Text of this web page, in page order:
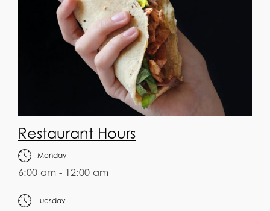
Restaurant Hours
Monday
6:00 am - 12:00 am
Tuesday